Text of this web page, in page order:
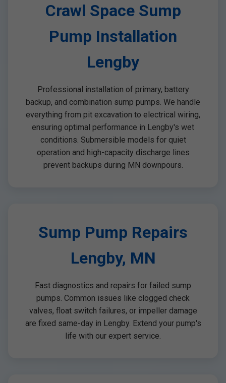
Crawl Space Sump
Pump Installation
Lengby
Professional installation of primary, battery
backup, and combination sump pumps. We handle
everything from pit excavation to electrical wiring,
ensuring optimal performance in Lengby's wet
conditions. Submersible models for quiet
operation and high-capacity discharge lines
prevent backups during MN downpours.
Sump Pump Repairs
Lengby, MN
Fast diagnostics and repairs for failed sump
pumps. Common issues like clogged check
valves, float switch failures, or impeller damage
are fixed same-day in Lengby. Extend your pump's
life with our expert service.